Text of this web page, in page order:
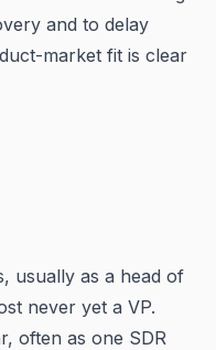
and to delay
market fit is clear
usually as a head of
never yet a VP.
often as one SDR